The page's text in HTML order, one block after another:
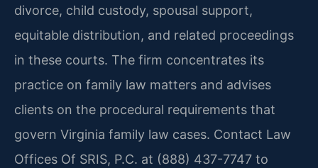
divorce, child custody, spousal support,
equitable distribution, and related proceedings
in these courts. The firm concentrates its
practice on family law matters and advises
clients on the procedural requirements that
govern Virginia family law cases. Contact Law
Offices Of SRIS, P.C. at (888) 437-7747 to